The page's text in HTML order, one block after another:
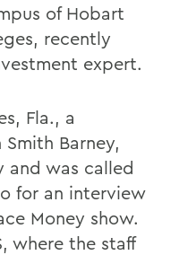
of Hobart
recently
expert.
Fla., a
Barney,
and was called
for an interview
Money show.
where the staff